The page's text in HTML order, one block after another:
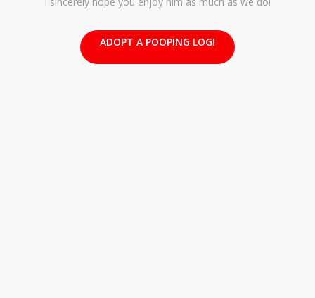
ADOPT A POOPING LOG!